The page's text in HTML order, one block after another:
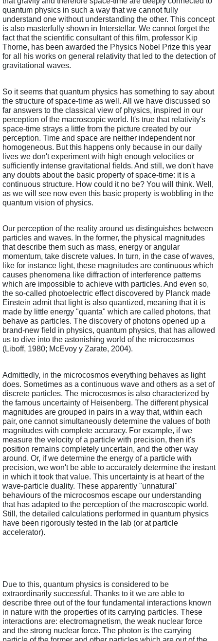
quantum physics in such a way that we cannot fully
understand one without understanding the other. This concept
is also masterfully shown in Interstellar. We cannot forget the
fact that the scientific consultant of this film, professor Kip
Thorne, has been awarded the Physics Nobel Prize this year
for all his works on general relativity that led to the detection of
gravitational waves.
So it seems that quantum physics has something to say about
the structure of space-time as well. All we have discussed so
far answers to the classical view of physics, inspired in our
perception of the macroscopic world. It's true that relativity's
space-time strays a little from the picture created by our
perception. Time and space are neither independent nor
homogeneous. But this happens only because in our daily
lives we don't experiment with high enough velocities or
sufficiently intense gravitational fields. And still, we don't have
any doubts about the basic property of space-time: it is a
continuous structure. How could it no be? You will think. Well,
as we will see now even this basic property is wobbling in the
quantum vision of physics.
Our perception of the reality around us distinguishes between
particles and waves. In the former, the physical magnitudes
that describe them such as mass, energy or angular
momentum, take discrete values. In turn, in the case of waves,
like for instance light, these magnitudes are continuous which
causes phenomena like diffraction of interference patterns
which are impossible to achieve with particles. And even so,
the so-called photoelectric effect discovered by Planck made
Einstein admit that light is also quantized, meaning that it is
made by little energy "quanta" which are called photons, that
behave as particles. The discovery of photons opened up a
brand-new field in physics, quantum physics, that has allowed
us to dive into the astonishing world of the microcosmos
(Liboff, 1980; McEvoy y Zarate, 2004).
Admittedly, in the microcosmos everything behaves as light
does. Sometimes as a continuous wave and others as a set of
discrete particles. The microcosmos is also characterized by
the famous uncertainty of Heisenberg. The different physical
magnitudes are grouped in pairs in a way that, within each
pair, one cannot simultaneously determine the values of both
magnitudes with complete accuracy. For example, if we
measure the velocity of a particle with precision, then it's
position remains completely uncertain, and the other way
around. Or, if we determine the energy of a particle with
precision, we won't be able to accurately determine the instant
in which it took that value. This uncertainty is at heart of the
wave-particle duality. These apparently "unnatural"
behaviours of the microcosmos escape our understanding
that has adapted to the perception of the macroscopic world.
Still, the detailed calculations performed in quantum physics
have been rigorously tested in the lab (or at particle
accelerator).
Due to this, quantum physics is considered to be
extraordinarily successful. Thanks to it we are able to
describe three out of the four fundamental interactions known
in nature with the properties of its carrying particles. These
interactions are: electromagnetism, the weak nuclear force
and the strong nuclear force. The photon is the carrying